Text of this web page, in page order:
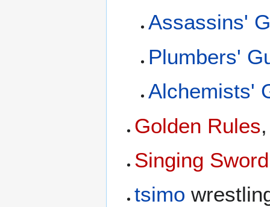
Assassins'
Plumbers'
Alchemists'
Golden Rules
Singing
tsimo